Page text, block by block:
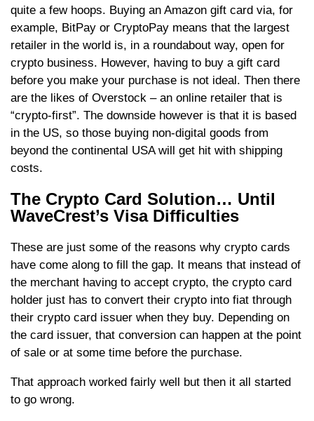
quite a few hoops. Buying an Amazon gift card via, for
example, BitPay or CryptoPay means that the largest
retailer in the world is, in a roundabout way, open for
crypto business. However, having to buy a gift card
before you make your purchase is not ideal. Then there
are the likes of Overstock – an online retailer that is
“crypto-first”. The downside however is that it is based
in the US, so those buying non-digital goods from
beyond the continental USA will get hit with shipping
costs.
The Crypto Card Solution… Until
WaveCrest’s Visa Difficulties
These are just some of the reasons why crypto cards
have come along to fill the gap. It means that instead of
the merchant having to accept crypto, the crypto card
holder just has to convert their crypto into fiat through
their crypto card issuer when they buy. Depending on
the card issuer, that conversion can happen at the point
of sale or at some time before the purchase.
That approach worked fairly well but then it all started
to go wrong.